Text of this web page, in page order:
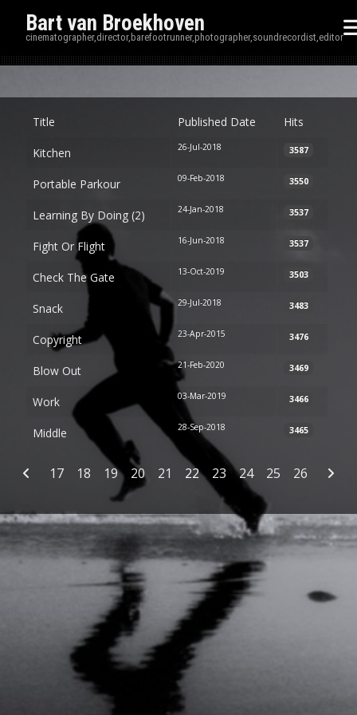
Bart van Broekhoven
cinematographer,director,barefootrunner,photographer,soundrecordist,editor
Title Published Date Hits
Kitchen 26-Jul-2018 3587
Portable Parkour 09-Feb-2018 3550
Learning By Doing (2) 24-Jan-2018 3537
Fight Or Flight 16-Jun-2018 3537
Check The Gate 13-Oct-2019 3503
Snack 29-Jul-2018 3483
Copyright 23-Apr-2015 3476
Blow Out 21-Feb-2020 3469
Work 03-Mar-2019 3466
Middle 28-Sep-2018 3465
17 18 19 20 21 22 23 24 25 26